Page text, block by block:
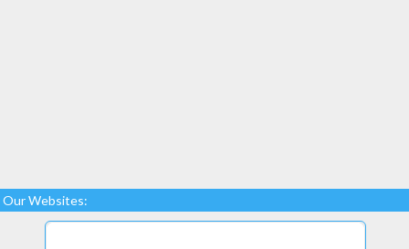
Our Websites: